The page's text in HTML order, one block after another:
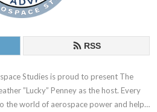
RSS
Studies is proud to present The
”Lucky” Penney as the host. Every
the world of aerospace power and help